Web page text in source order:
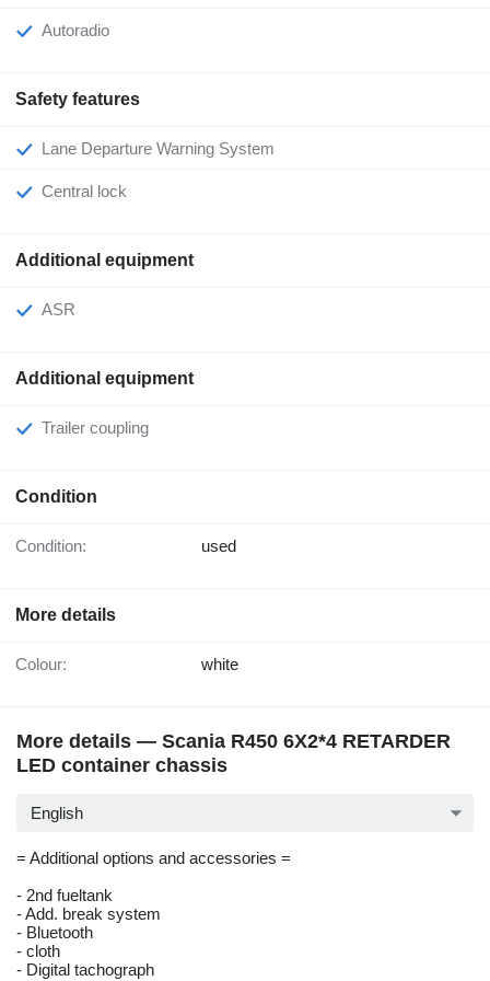
Autoradio
Safety features
Lane Departure Warning System
Central lock
Additional equipment
ASR
Additional equipment
Trailer coupling
Condition
Condition: used
More details
Colour: white
More details — Scania R450 6X2*4 RETARDER
LED container chassis
English
= Additional options and accessories =
- 2nd fueltank
- Add. break system
- Bluetooth
- cloth
- Digital tachograph